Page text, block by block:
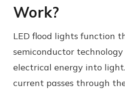
Work?
LED flood lights function
semiconductor
electrical energy into
current passes through